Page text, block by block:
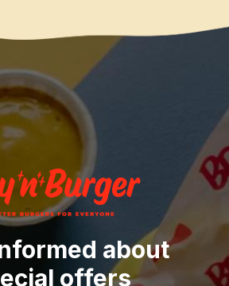
about
offers